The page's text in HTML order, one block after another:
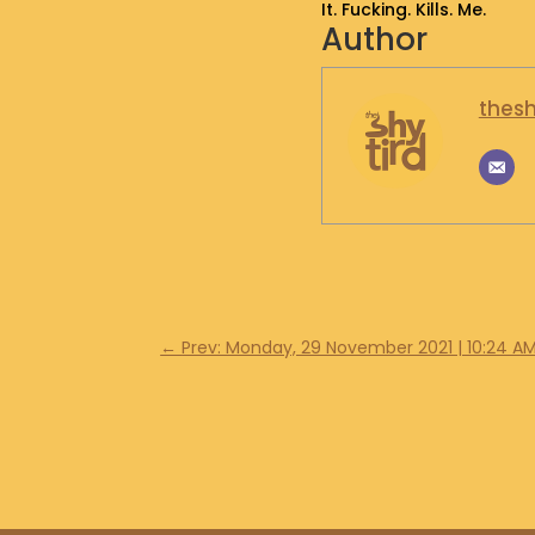
It. Fucking. Kills. Me.
Author
← Prev: Monday, 29 November 2021 | 10:24 AM